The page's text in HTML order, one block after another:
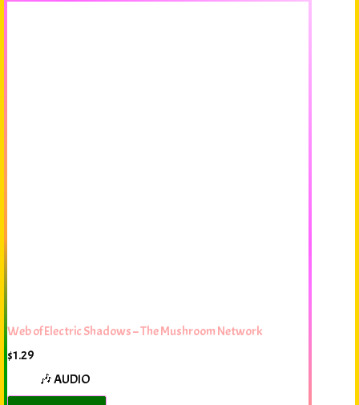
Web of Electric Shadows – The Mushroom Network
$1.29
🎶 AUDIO